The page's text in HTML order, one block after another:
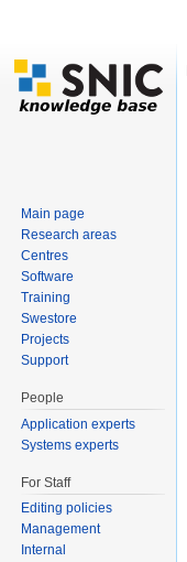
Main page
Research areas
Centres
Software
Training
Swestore
Projects
Support
People
Application experts
Systems experts
For Staff
Editing policies
Management
Internal